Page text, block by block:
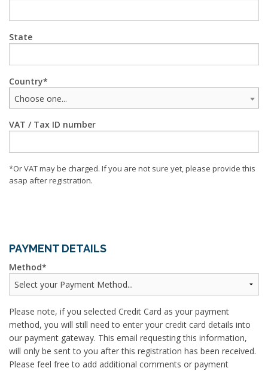
State
Country
Choose one...
VAT / Tax ID number
*Or VAT may be charged. If you are not sure yet, please provide this
asap after registration.
PAYMENT DETAILS
Method
Please note, if you selected Credit Card as your payment
method, you will still need to enter your credit card details into
our payment gateway. This email requesting this information,
will only be sent to you after this registration has been received.
Please feel free to add additional comments or payment